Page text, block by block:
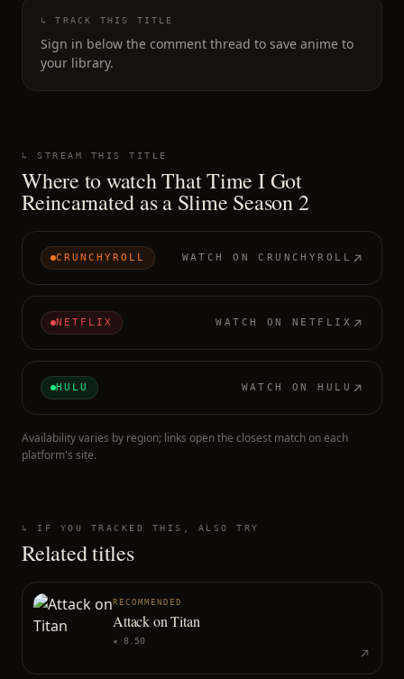
↳ TRACK THIS TITLE
Sign in below the comment thread to save anime to
your library.
↳ STREAM THIS TITLE
Where to watchThat Time I Got
Reincarnated as a Slime Season 2
CRUNCHYROLL WATCH ON CRUNCHYROLL
NETFLIX WATCH ONNETFLIX
HULU WATCH ONHULU
Availability varies by region; links open the closest match on each
platform's site.
↳ IF YOU TRACKED THIS, ALSO TRY
Related titles
RECOMMENDED
Attack on Titan
★ 8.50